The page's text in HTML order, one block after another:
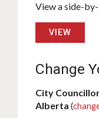
View a side-
VIEW
Change
City
Alberta (